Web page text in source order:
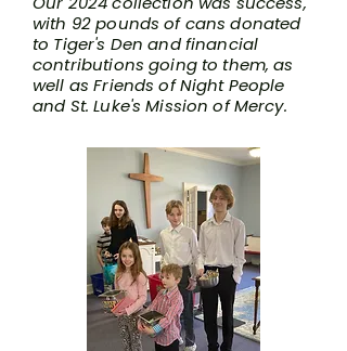
with 92 pounds of cans donated
to Tiger's Den and financial
contributions going to them, as
well as Friends of Night People
and St. Luke's Mission of Mercy.